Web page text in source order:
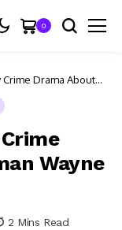
0
Drama About
Wayne
2 Mins Read